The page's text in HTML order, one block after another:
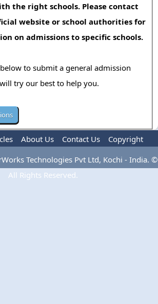
the right schools. Please contact
website or school authorities for
on admissions to specific schools.
to submit a general admission
try our best to help you.
About Us Contact Us
Copyright
Terms Of Use Advertise
Technologies Pvt Ltd, Kochi - India. ©
All Rights Reserved.